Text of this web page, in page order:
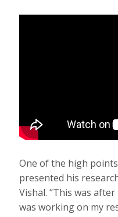
One of the high
presented his
Vishal. “This was
was working on my